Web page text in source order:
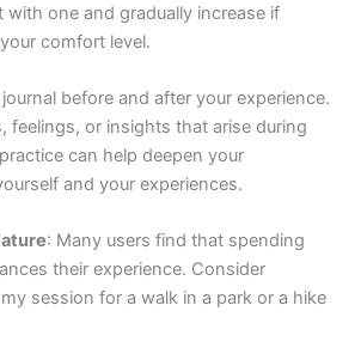
one and gradually increase if
comfort level.
journal before and after your experience.
feelings, or insights that arise during
can help deepen your
and your experiences.
: Many users find that spending
their experience. Consider
session for a walk in a park or a hike